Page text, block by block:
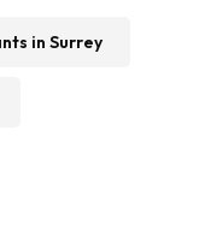
in Surrey